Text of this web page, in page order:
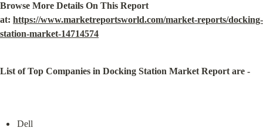
Browse More Details On This Report
at: https://www.marketreportsworld.com/market-reports/docking-
station-market-14714574
List of Top Companies in Docking Station Market Report are -
Dell